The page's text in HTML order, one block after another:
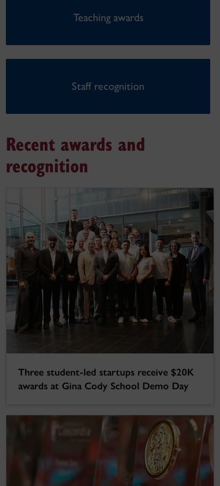
Teaching awards
Staff recognition
Recent awards and
recognition
Three student-led startups receive $20K
awards at Gina Cody School Demo Day